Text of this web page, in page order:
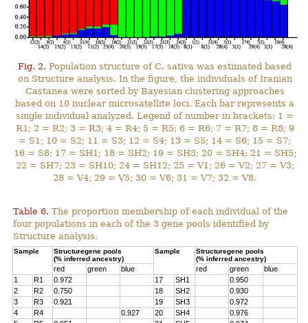
Fig. 2. Population structure of C. sativa was estimated based
on Structure analysis. In the figure, the individuals of Iranian
Castanea were sorted by Bayesian clustering approaches
based on 10 nuclear microsatellite loci. Each bar represents a
single individual analyzed. Legend of number in brackets: 1 =
R1; 2 = R2; 3 = R3; 4 = R4; 5 = R5; 6 = R6; 7 = R7; 8 = R8; 9
= S1; 10 = S2; 11 = S3; 12 = S4; 13 = S5; 14 = S6; 15 = S7;
16 = S8; 17 = SH1; 18 = SH2; 19 = SH3; 20 = SH4; 21 = SH5;
22 = SH7; 23 = SH10; 24 = SH12; 25 = V1; 26 = V2; 27 = V3;
28 = V4; 29 = V5; 30 = V6; 31 = V7; 32 = V8.
Table 6. The proportion membership of each individual of the
four populations in each of the 3 gene pools identified by
Structure analysis.
Sample
Structuregene pools
(% inferred ancestry)
Sample
Structuregene pools
(% inferred ancestry)
red green blue red green
blue
1
R1 0.972 17 SH1
0.950
2
R2 0.750 18 SH2
0.930
3
R3 0.921 19 SH3
0.972
4
R4 0.927 20 SH4
0.976